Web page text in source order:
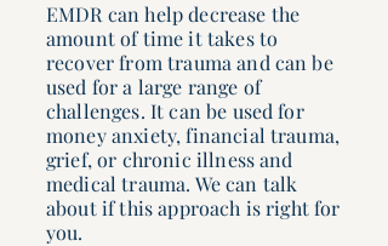
EMDR can help decrease the
amount of time it takes to
recover from trauma and can be
used for a large range of
challenges. It can be used for
money anxiety, financial trauma,
grief, or chronic illness and
medical trauma. We can talk
about if this approach is right for
you.